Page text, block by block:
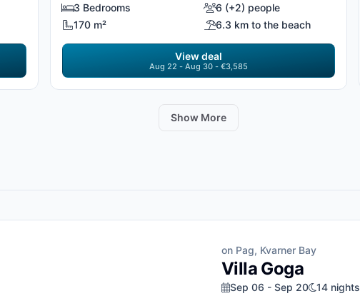
3 Bedrooms
6 (+2) people
170 m²
6.3 km to the beach
View deal
Aug 22 - Aug 30 - €3,585
Show More
on Pag, Kvarner Bay
Villa Goga
Sep 06 - Sep 20 14 nights